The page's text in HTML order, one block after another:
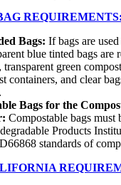
REQUIREMENTS:
Bags: If bags are
blue tinted bags
transparent green
containers, and clear
Bags for the
Compostable bags must
Products
standards of